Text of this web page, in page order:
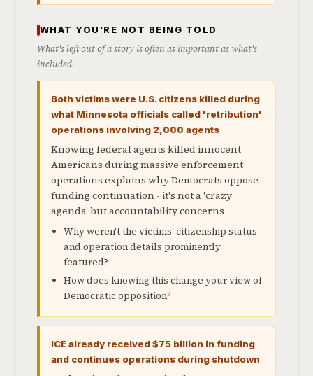
WHAT YOU'RE NOT BEING TOLD
What's left out of a story is often as important as what's
included.
Both victims were U.S. citizens killed during
what Minnesota officials called 'retribution'
operations involving 2,000 agents
Knowing federal agents killed innocent
Americans during massive enforcement
operations explains why Democrats oppose
funding continuation - it's not a 'crazy
agenda' but accountability concerns
Why weren't the victims' citizenship status
and operation details prominently
featured?
How does knowing this change your view of
Democratic opposition?
ICE already received $75 billion in funding
and continues operations during shutdown